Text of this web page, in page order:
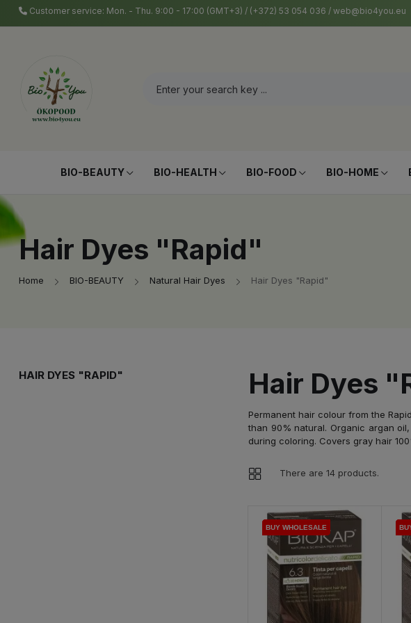
Customer service: Mon. - Thu. 9:00 - 17:00 (GMT+3) / (+372) 53 054 036 / web@bio4you.eu
BIO-BEAUTY BIO-HEALTH BIO-FOOD BIO-HOME
Hair Dyes "Rapid"
Home BIO-BEAUTY Natural Hair Dyes Hair Dyes "Rapid"
HAIR DYES "RAPID" Hair Dyes
Permanent hair colour from the
than 90% natural. Organic argan
during coloring. Covers gray hair
There are 14 products.
BUY WHOLESALE
BUY WHOLESALE
BUY WHOLESALE
BUY WHOLESALE